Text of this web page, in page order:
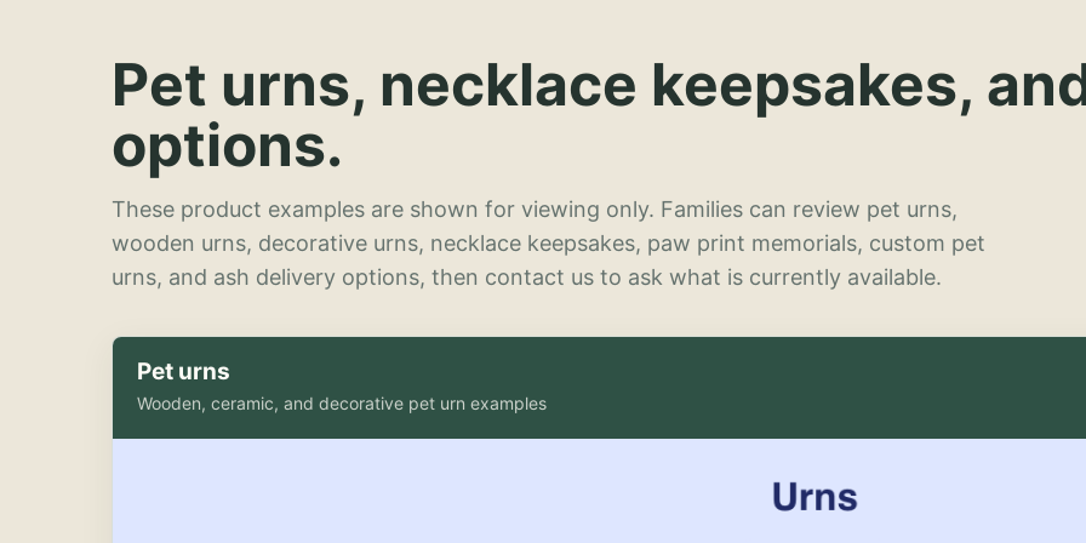
Pet urns, necklace keepsakes,
options.
These product examples are shown for viewing only. Families can review pet urns,
wooden urns, decorative urns, necklace keepsakes, paw print memorials, custom pet
urns, and ash delivery options, then contact us to ask what is currently available.
Pet urns
Wooden, ceramic, and decorative pet urn examples